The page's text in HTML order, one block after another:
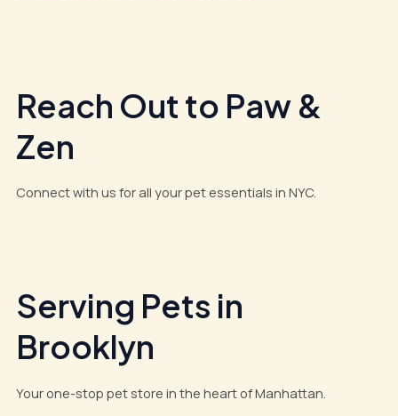
Reach Out to Paw &
Zen
Connect with us for all your pet essentials in NYC.
Serving Pets in
Brooklyn
Your one-stop pet store in the heart of Manhattan.